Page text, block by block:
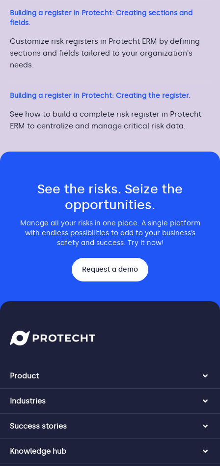
Building a register in Protecht: Creating sections and
fields.
Customize risk registers in Protecht ERM by defining
sections and fields tailored to your organization's
needs.
Building a register in Protecht: Creating the register.
See how to build a complete risk register in Protecht
ERM to centralize and manage critical risk data.
See the risks. Seize the
opportunities.
Manage all your risks in one place. A single platform
with endless possibilities to add to your business’s
safety and success. Try it now!
Request a demo
Product
Industries
Success stories
Knowledge hub